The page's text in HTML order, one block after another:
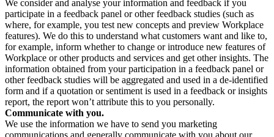
We consider and analyse your information and feedback if you
participate in a feedback panel or other feedback studies (such as
where, for example, you test new concepts and preview Workplace
features). We do this to understand what customers want and like to,
for example, inform whether to change or introduce new features of
Workplace or other products and services and get other insights. The
information obtained from your participation in a feedback panel or
other feedback studies will be aggregated and used in a de-identified
form and if a quotation or sentiment is used in a feedback or insights
report, the report won’t attribute this to you personally.
Communicate with you.
We use the information we have to send you marketing
communications and generally communicate with you about our